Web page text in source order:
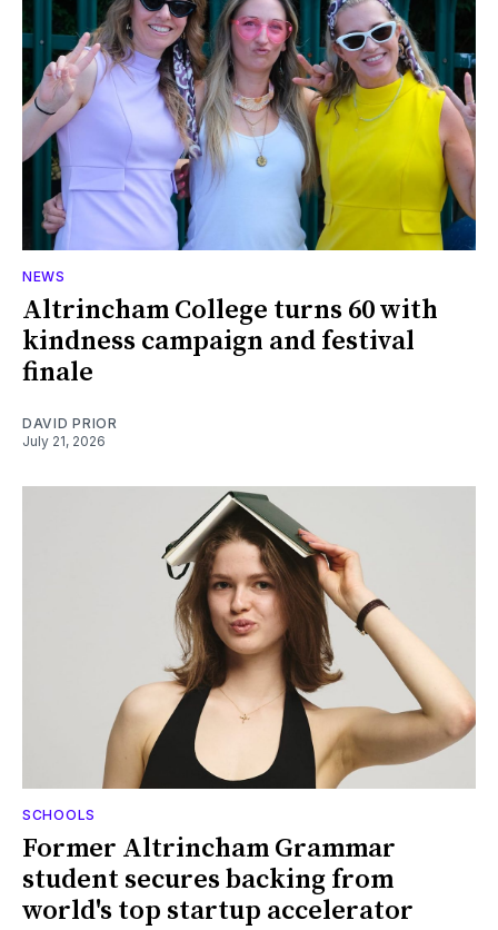
NEWS
Altrincham College turns 60 with
kindness campaign and festival
finale
DAVID PRIOR
July 21, 2026
SCHOOLS
Former Altrincham Grammar
student secures backing from
world's top startup accelerator